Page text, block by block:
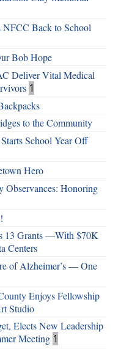
Back to School
Bob Hope
Deliver Vital Medical
1
to the Community
School Year Off
Hero
Observances: Honoring
13 Grants —With $70K
Centers
of Alzheimer’s — One
Enjoys Fellowship
Studio
Elects New Leadership
Meeting 1